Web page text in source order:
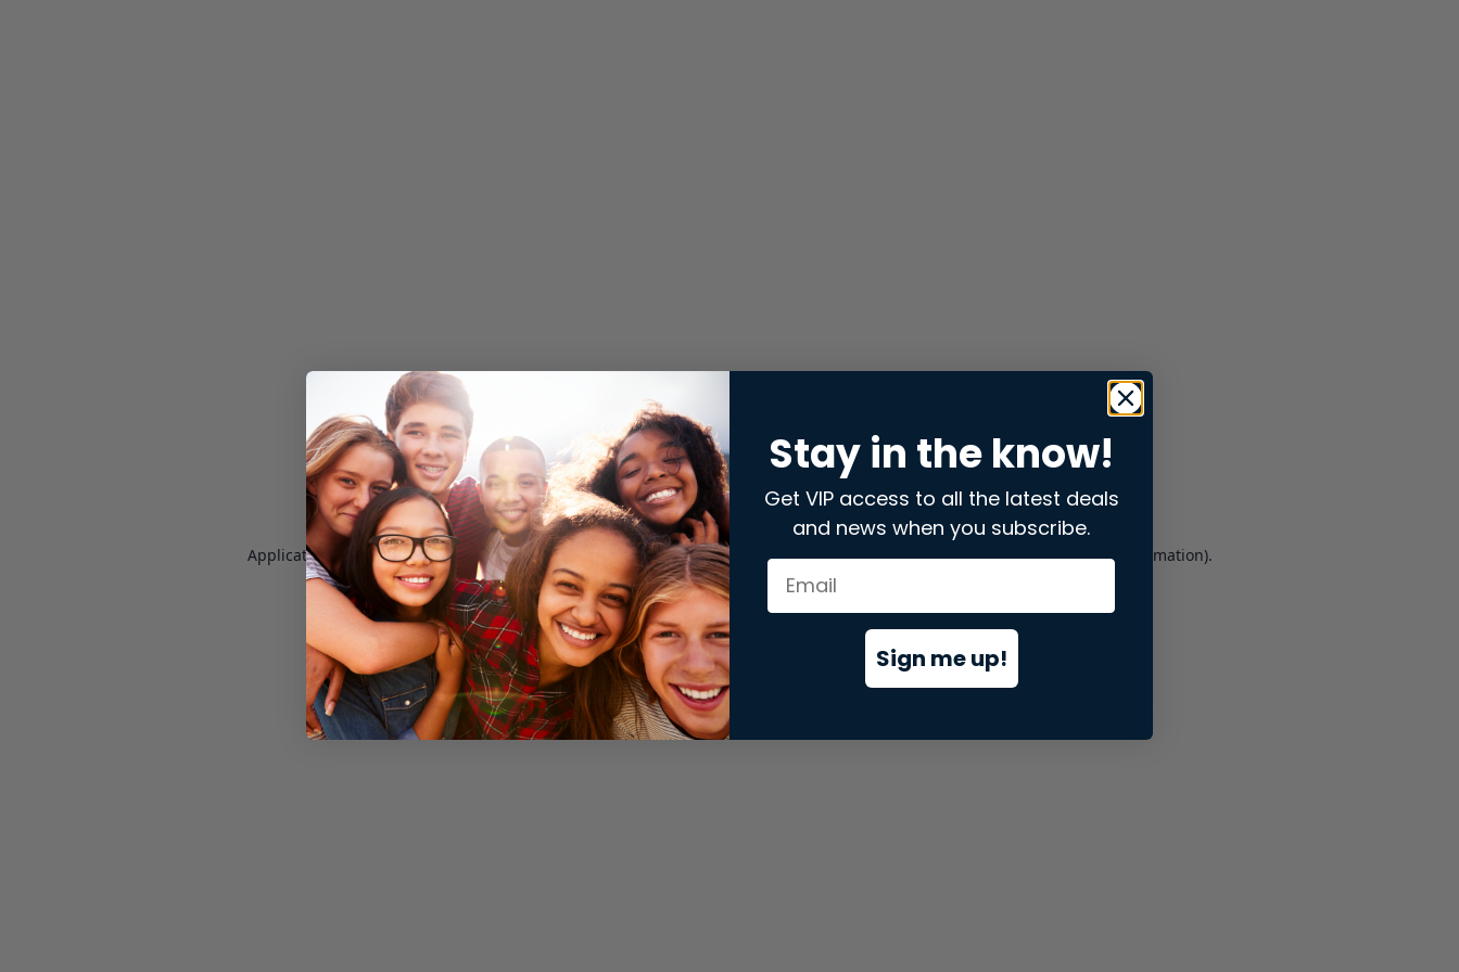
Application error: aclient-side exception has occurred while loading store.snap.app(see the browser consolefor more information).
Stay in the know!
Get VIP access to all the latest deals
and news when you subscribe.
Sign me up!